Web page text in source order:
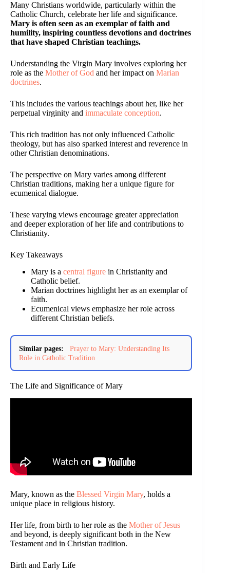
Many Christians worldwide, particularly within the
Catholic Church, celebrate her life and significance.
Mary is often seen as an exemplar of faith and
humility, inspiring countless devotions and doctrines
that have shaped Christian teachings.
Understanding the Virgin Mary involves exploring her
role as the Mother of God and her impact on Marian
doctrines.
This includes the various teachings about her, like her
perpetual virginity and immaculate conception.
This rich tradition has not only influenced Catholic
theology, but has also sparked interest and reverence in
other Christian denominations.
The perspective on Mary varies among different
Christian traditions, making her a unique figure for
ecumenical dialogue.
These varying views encourage greater appreciation
and deeper exploration of her life and contributions to
Christianity.
Key Takeaways
Mary is a central figure in Christianity and
Catholic belief.
Marian doctrines highlight her as an exemplar of
faith.
Ecumenical views emphasize her role across
different Christian beliefs.
Similar pages:
Prayer to Mary: Understanding Its
Role in Catholic Tradition
The Life and Significance of Mary
Mary, known as the Blessed Virgin Mary, holds a
unique place in religious history.
Her life, from birth to her role as the Mother of Jesus
and beyond, is deeply significant both in the New
Testament and in Christian tradition.
Birth and Early Life